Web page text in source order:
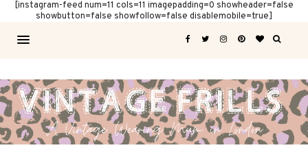
[instagram-feed num=11 cols=11 imagepadding=0 showheader=false
showbutton=false showfollow=false disablemobile=true]